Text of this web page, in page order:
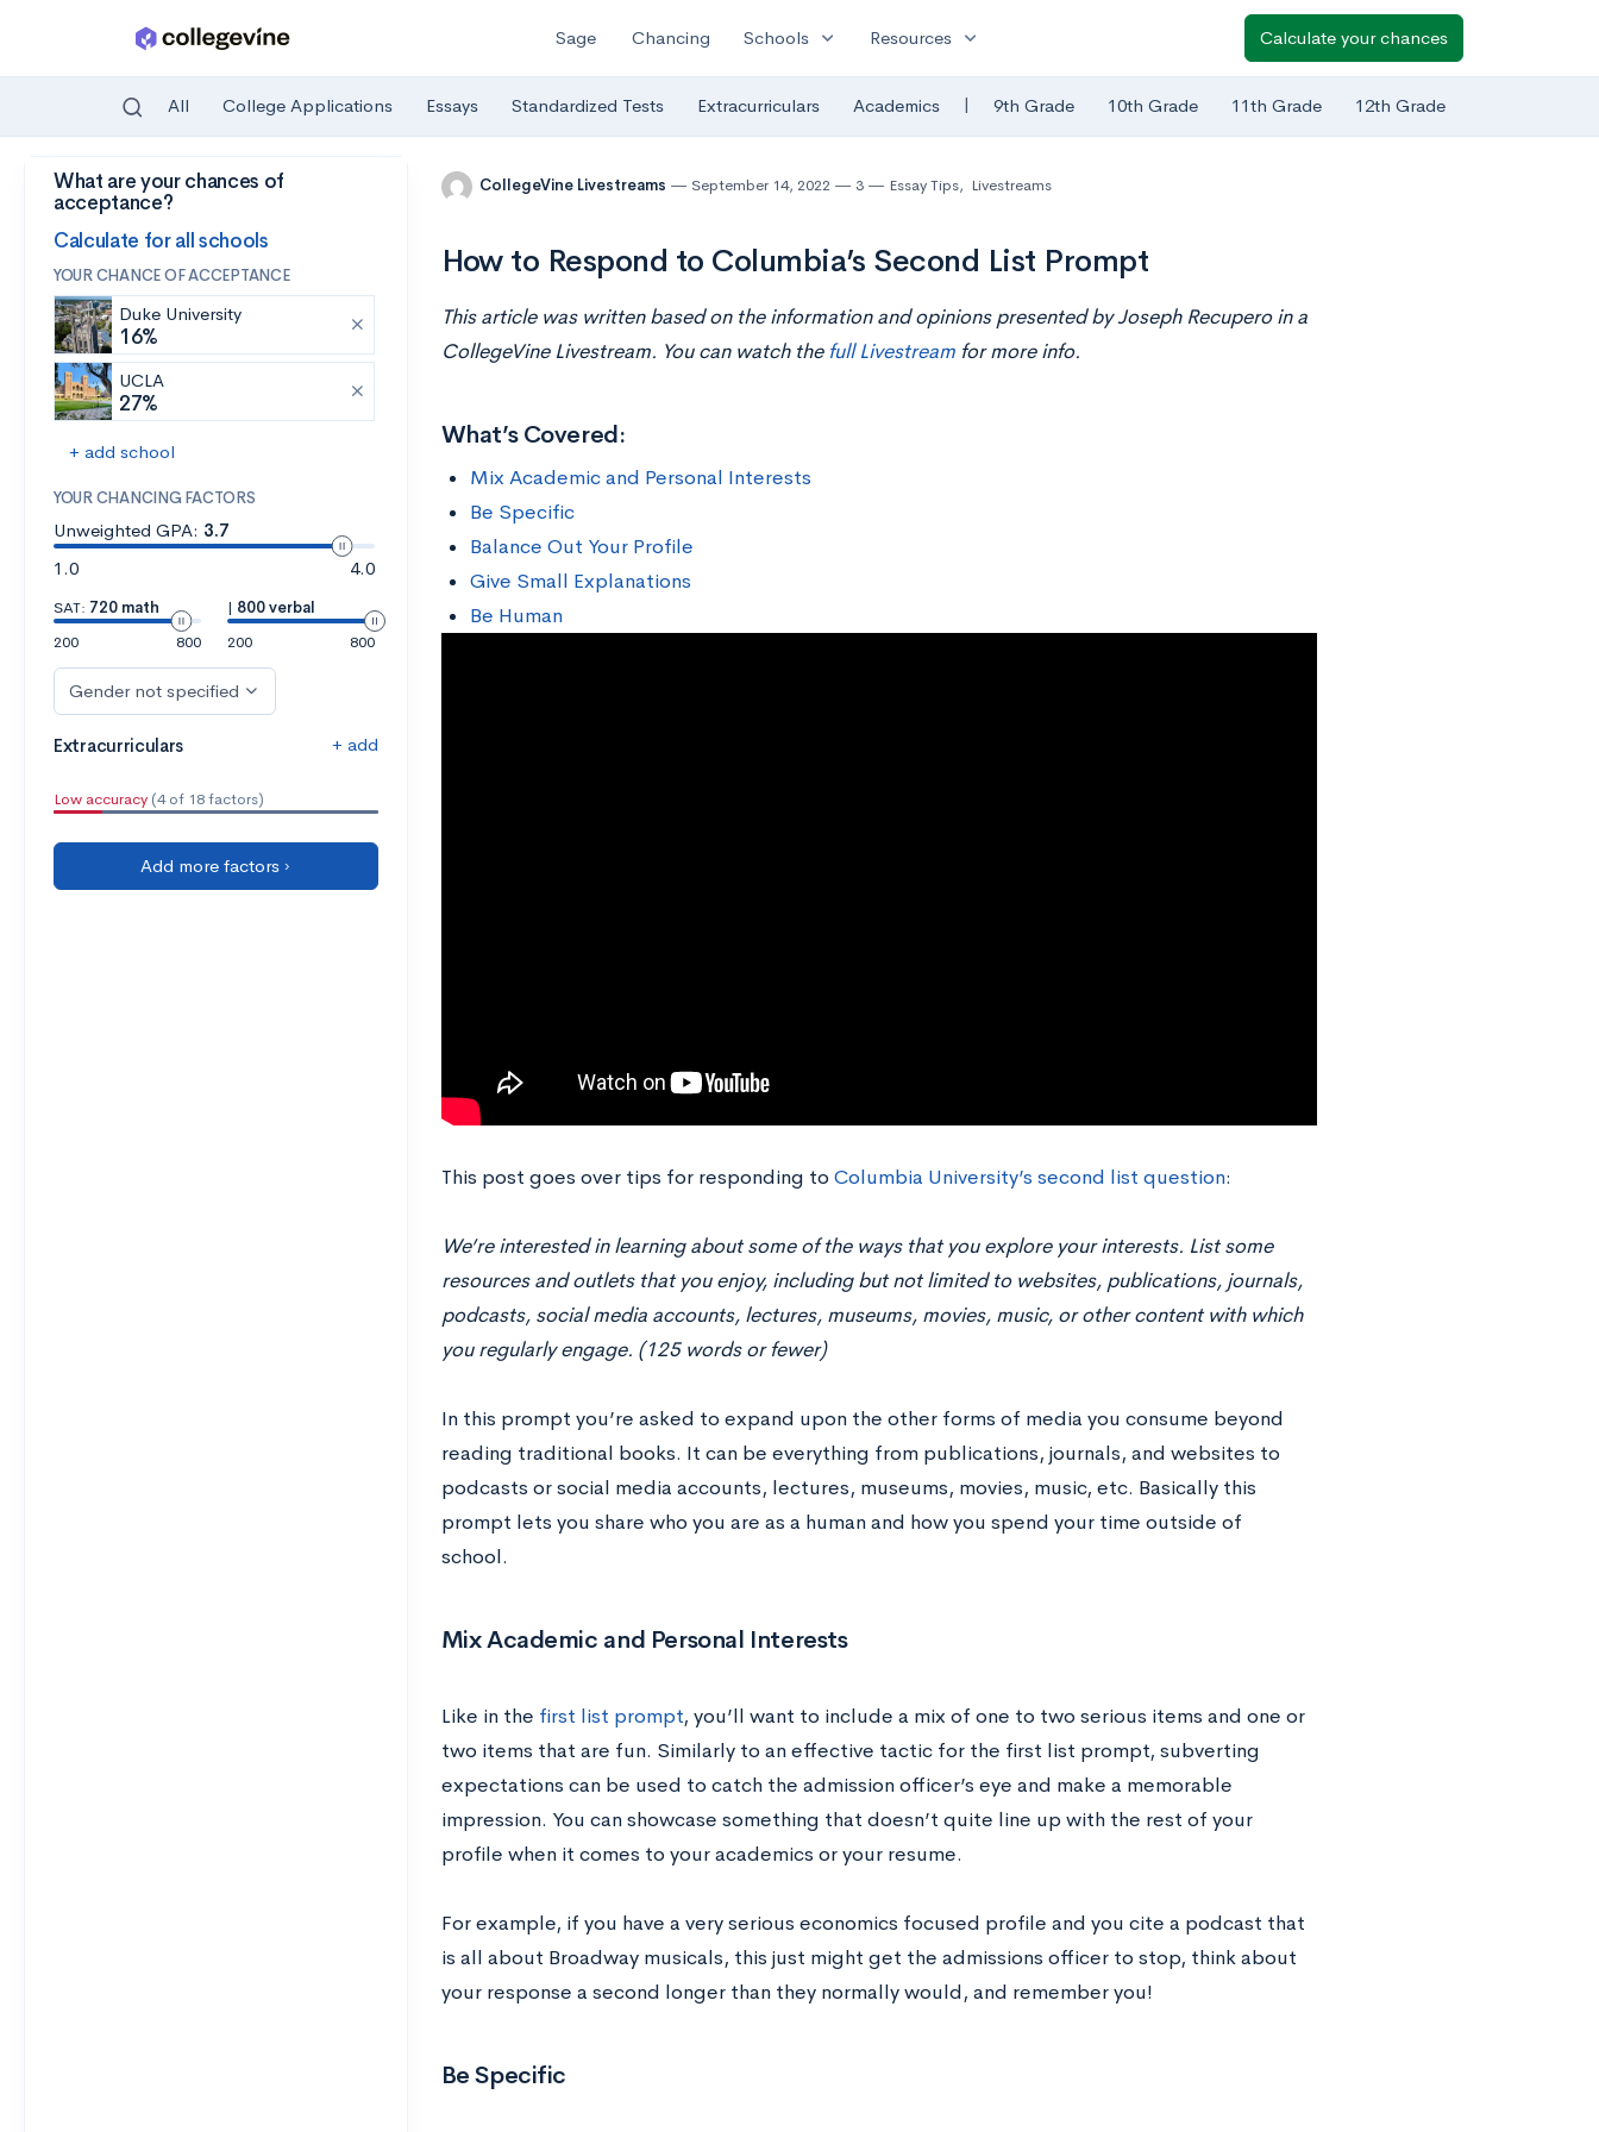
Skip to main content
Sage Chancing Schools expand_more Resources expand_more Calculate your chances
All College Applications Essays Standardized Tests Extracurriculars Academics | 9th Grade 10th Grade 11th Grade 12th Grade
What are your chances of
acceptance?
Calculate for all schools
YOUR CHANCE OF ACCEPTANCE
Duke University
16%
UCLA
27%
+ add school
YOUR CHANCING FACTORS
Unweighted GPA: 3.7
1.0
4.0
SAT: 720 math
200
800
| 800 verbal
200
800
Gender not specified
Extracurriculars + add
Low accuracy (4 of 18 factors)
Add more factors ›
CollegeVine Livestreams September 14, 2022 3 Essay Tips, Livestreams
How to Respond to Columbia’s Second List Prompt
This article was written based on the information and opinions presented by Joseph Recupero in a
CollegeVine Livestream. You can watch thefull Livestreamfor more info.
What’s Covered:
Mix Academic and Personal Interests
Be Specific
Balance Out Your Profile
Give Small Explanations
Be Human
This post goes over tips for responding to Columbia University’s second list question:
We’re interested in learning about some of the ways that you explore your interests. List some
resources and outlets that you enjoy, including but not limited to websites, publications, journals,
podcasts, social media accounts, lectures, museums, movies, music, or other content with which
you regularly engage. (125 words or fewer)
In this prompt you’re asked to expand upon the other forms of media you consume beyond
reading traditional books. It can be everything from publications, journals, and websites to
podcasts or social media accounts, lectures, museums, movies, music, etc. Basically this
prompt lets you share who you are as a human and how you spend your time outside of
school.
Mix Academic and Personal Interests
Like in the first list prompt, you’ll want to include a mix of one to two serious items and one or
two items that are fun. Similarly to an effective tactic for the first list prompt, subverting
expectations can be used to catch the admission officer’s eye and make a memorable
impression. You can showcase something that doesn’t quite line up with the rest of your
profile when it comes to your academics or your resume.
For example, if you have a very serious economics focused profile and you cite a podcast that
is all about Broadway musicals, this just might get the admissions officer to stop, think about
your response a second longer than they normally would, and remember you!
Be Specific